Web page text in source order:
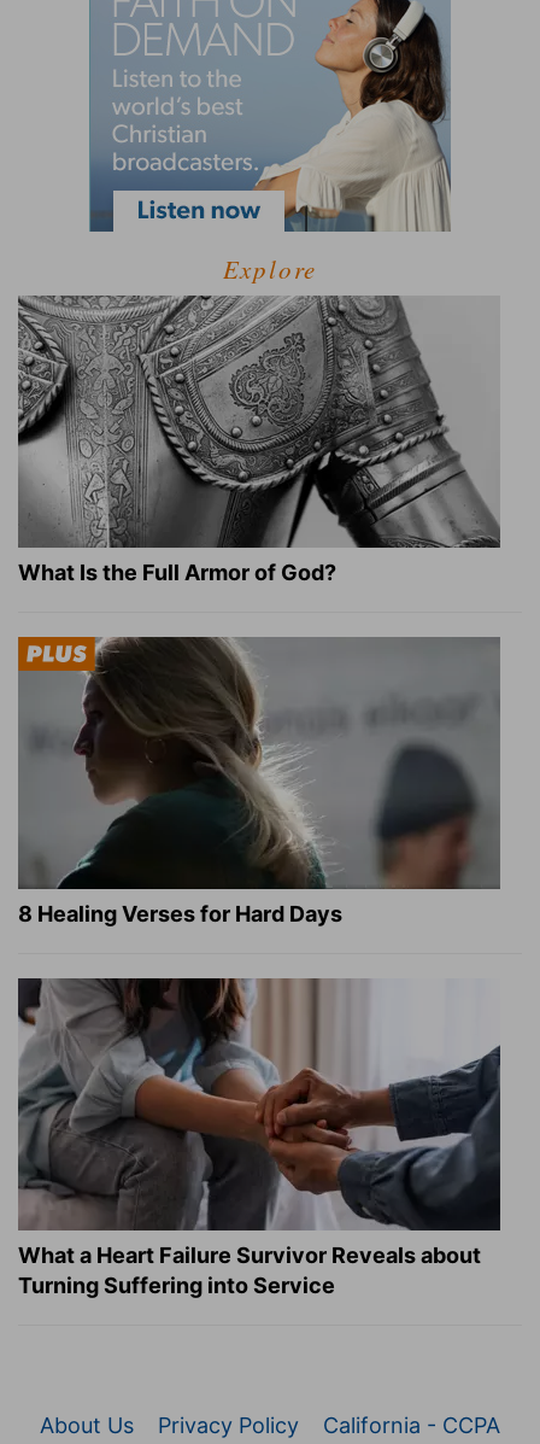
Explore
What Is the Full Armor of God?
8 Healing Verses for Hard Days
What a Heart Failure Survivor Reveals about
Turning Suffering into Service
About Us Privacy Policy
California - CCPA